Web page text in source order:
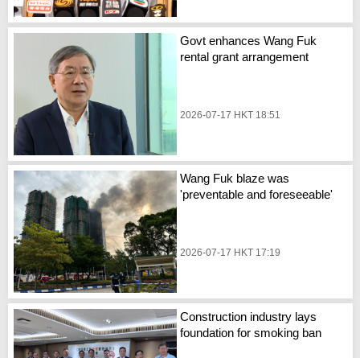
Govt enhances Wang Fuk
rental grant arrangement
2026-07-17 HKT 18:51
Wang Fuk blaze was
'preventable and foreseeable'
2026-07-17 HKT 17:19
Construction industry lays
foundation for smoking ban